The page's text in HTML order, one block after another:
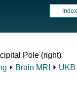
Index
Pole (right)
⏵ Brain MRI ⏵